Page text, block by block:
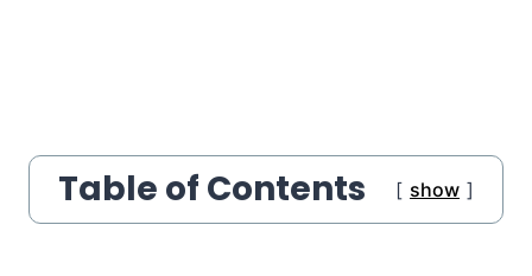
Table of Contents show